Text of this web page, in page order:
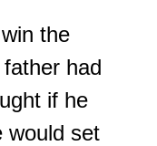
the
had
if he
would set